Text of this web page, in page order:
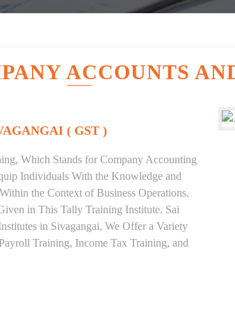
ACCOUNTS
( GST )
Which Stands for Company Accounting
Individuals With the Knowledge and
the Context of Business Operations.
in This Tally Training Institute. Sai
in Sivagangai, We Offer a Variety
Training, Income Tax Training, and